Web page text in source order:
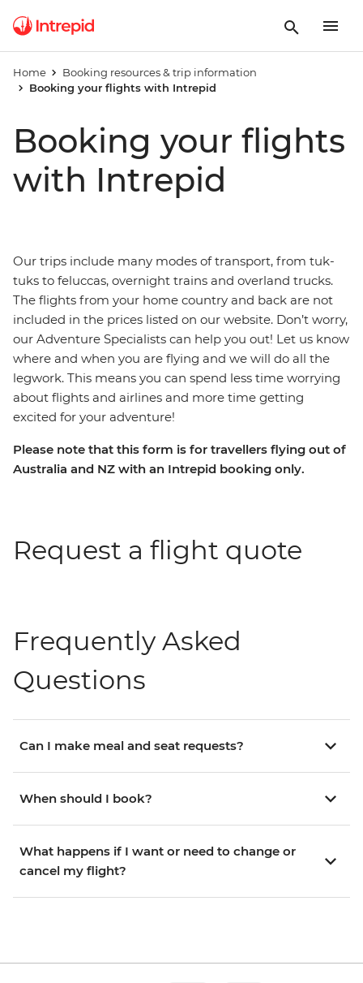
Home
Booking resources & trip information
Booking your flights with Intrepid
Booking your flights
with Intrepid
Our trips include many modes of transport, from tuk-
tuks to feluccas, overnight trains and overland trucks.
The flights from your home country and back are not
included in the prices listed on our website. Don’t worry,
our Adventure Specialists can help you out! Let us know
where and when you are flying and we will do all the
legwork. This means you can spend less time worrying
about flights and airlines and more time getting
excited for your adventure!
Please note that this form is for travellers flying out of
Australia and NZ with an Intrepid booking only.
Request a flight quote
Frequently Asked
Questions
Can I make meal and seat requests?
When should I book?
What happens if I want or need to change or
cancel my flight?